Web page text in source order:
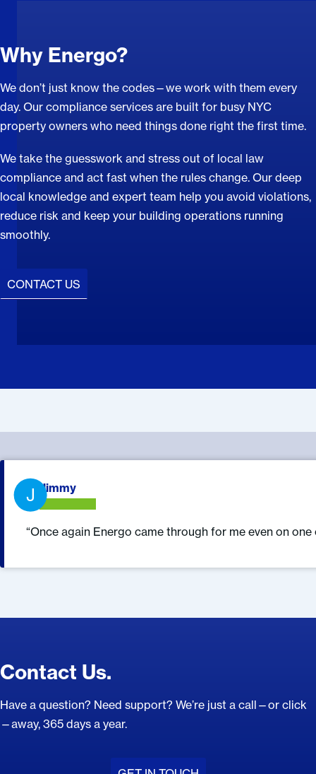
Why Energo?
We don’t just know the codes—we work with them every
day. Our compliance services are built for busy NYC
property owners who need things done right the first time.
We take the guesswork and stress out of local law
compliance and act fast when the rules change. Our deep
local knowledge and expert team help you avoid violations,
reduce risk and keep your building operations running
smoothly.
CONTACT US
What Our Customers Are Saying.
J Jimmy
Once again Energo came through for me even on
Contact Us.
Have a question? Need support? We’re just a call—or click
—away, 365 days a year.